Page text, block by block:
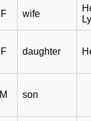
F wife
F daughter
M son